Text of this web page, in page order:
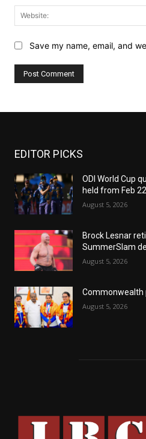
Save my name, email, and
EDITOR PICKS
ODI World Cup
held from Feb 22
August 5, 2026
Brock Lesnar
SummerSlam
August 5, 2026
Commonwealth
August 5, 2026